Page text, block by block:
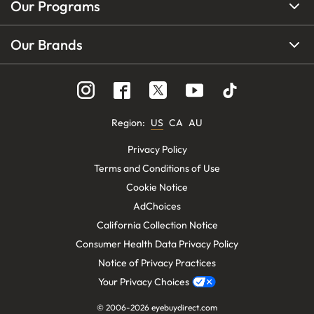
Our Programs
Our Brands
Region: US CA AU
Privacy Policy
Terms and Conditions of Use
Cookie Notice
AdChoices
California Collection Notice
Consumer Health Data Privacy Policy
Notice of Privacy Practices
Your Privacy Choices
© 2006-2026 eyebuydirect.com